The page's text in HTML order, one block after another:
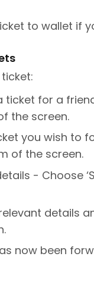
to wallet if
for a
the screen.
you wish to
of the screen.
- Choose
details
now been